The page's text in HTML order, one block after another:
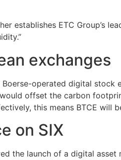
establishes ETC Group’s
exchanges
operated digital stock
offset the carbon
this means BTCE will
on SIX
the launch of a digital asset